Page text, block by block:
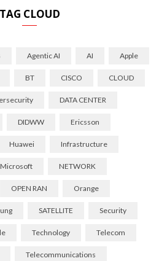
TAG CLOUD
Agentic AI AI Apple
BT CISCO CLOUD
DATA CENTER
DIDWW Ericsson
Huawei Infrastructure
Microsoft NETWORK
OPEN RAN Orange
SATELLITE Security
Technology Telecom
Telecommunications